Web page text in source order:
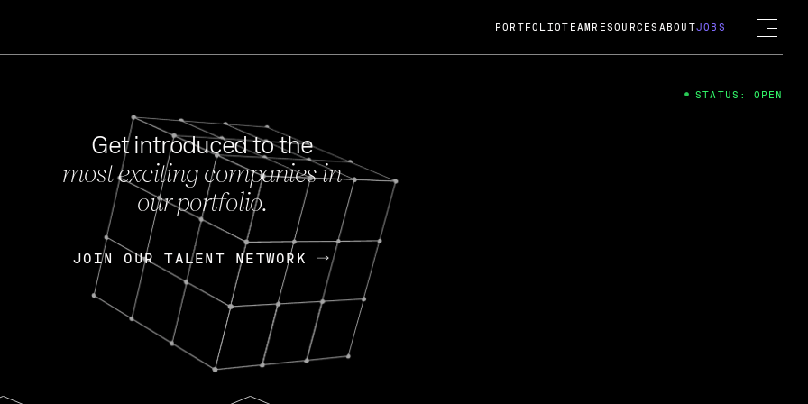
FEB 27, 2024
OpenGov: A Changing Guard; A
Continuing Mission
Today, OpenGov announced its acquisition by Cox
Enterprises for $1.8 billion USD.
Nik Spirin (NVIDIA) Fireside Chat
PORTFOLIOTEAM RESOURCES ABOUTJOBS
Get introduced to the
most exciting companies in
our portfolio.
JOIN OUR TALENT NETWORK
JOIN OUR TALENT NETWORK
STATUS: OPEN